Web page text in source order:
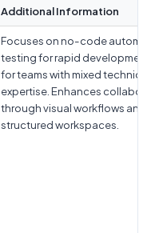
Additional Information
Focuses on no-code
testing for rapid
for teams with mixed technical
expertise. Enhances
through visual workflows and
structured workspaces.